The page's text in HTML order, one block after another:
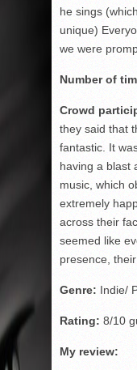
he sings
unique)
we were
Number of
Crowd
they said that
fantastic. It
having a blast
music, which
extremely
across their
seemed like
presence,
Genre: Indie/
Rating: 8/10
My review: